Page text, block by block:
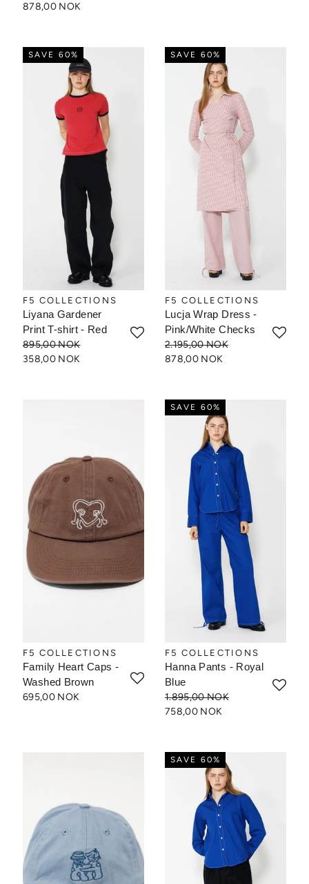
878,00 NOK
SAVE 60%
F5 COLLECTIONS
Liyana Gardener
Print T-shirt - Red
895,00 NOK
358,00 NOK
SAVE 60%
F5 COLLECTIONS
Lucja Wrap Dress -
Pink/White Checks
2.195,00 NOK
878,00 NOK
F5 COLLECTIONS
Family Heart Caps -
Washed Brown
695,00 NOK
SAVE 60%
F5 COLLECTIONS
Hanna Pants - Royal
Blue
1.895,00 NOK
758,00 NOK
SAVE 60%